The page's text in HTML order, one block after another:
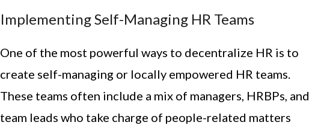
Implementing Self-Managing HR Teams
One of the most powerful ways to decentralize HR is to
create self-managing or locally empowered HR teams.
These teams often include a mix of managers, HRBPs, and
team leads who take charge of people-related matters